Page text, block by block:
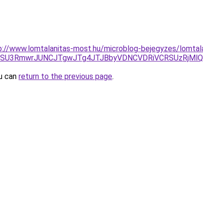
www.lomtalanitas-most.hu/microblog-bejegyzes/
can return to the previous page.